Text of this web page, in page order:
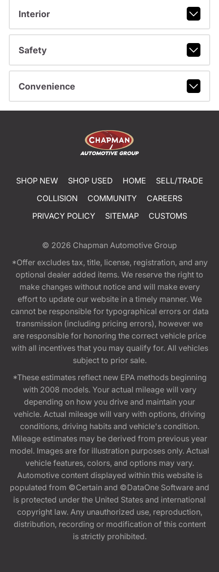
Interior
Safety
Convenience
SHOP NEW SHOP USED HOME
SELL/TRADE
COLLISION
COMMUNITY
CAREERS
PRIVACY POLICY
SITEMAP CUSTOMS
© 2026 Chapman Automotive Group
*Offer excludes tax, title, license, registration, and any
optional dealer added items. We reserve the right to
make changes without notice and will make every
effort to update our website in a timely manner. We
cannot be responsible for typographical errors or data
transmission (including pricing errors), however we
are responsible for honoring the correct vehicle price
with all incentives that you may qualify for. All vehicles
subject to prior sale.
*These estimates reflect new EPA methods beginning
with 2008 models. Your actual mileage will vary
depending on how you drive and maintain your
vehicle. Actual mileage will vary with options, driving
conditions, driving habits and vehicle's condition.
Mileage estimates may be derived from previous year
model. Images are for illustration purposes only. Actual
vehicle features, colors, and options may vary.
Automotive content displayed within this website is
populated from ©Certain and ©DataOne Software and
is protected under the United States and international
copyright law. Any unauthorized use, reproduction,
distribution, recording or modification of this content
is strictly prohibited.